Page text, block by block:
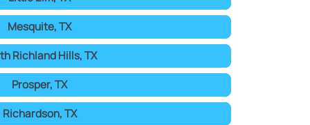
Mesquite, TX
Richland Hills, TX
Prosper, TX
Richardson, TX